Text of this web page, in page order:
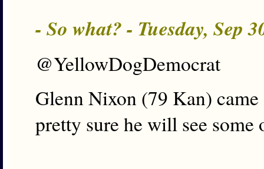
- So what? - Tuesday, Sep
@YellowDogDemocrat
Glenn Nixon (79 Kan)
pretty sure he will see some